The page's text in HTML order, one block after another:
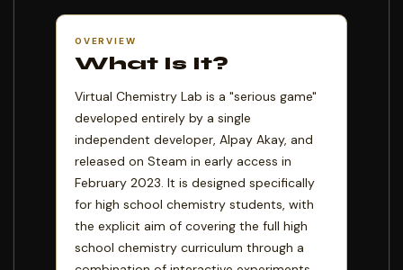
OVERVIEW
What Is It?
Virtual Chemistry Lab is a "serious game"
developed entirely by a single
independent developer, Alpay Akay, and
released on Steam in early access in
February 2023. It is designed specifically
for high school chemistry students, with
the explicit aim of covering the full high
school chemistry curriculum through a